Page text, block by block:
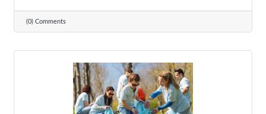
(0) Comments